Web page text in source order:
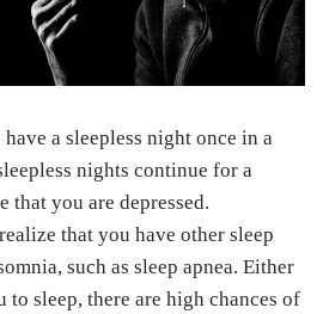
a sleepless night once in a
nights continue for a
that you are depressed.
that you have other sleep
such as sleep apnea. Either
sleep, there are high chances of